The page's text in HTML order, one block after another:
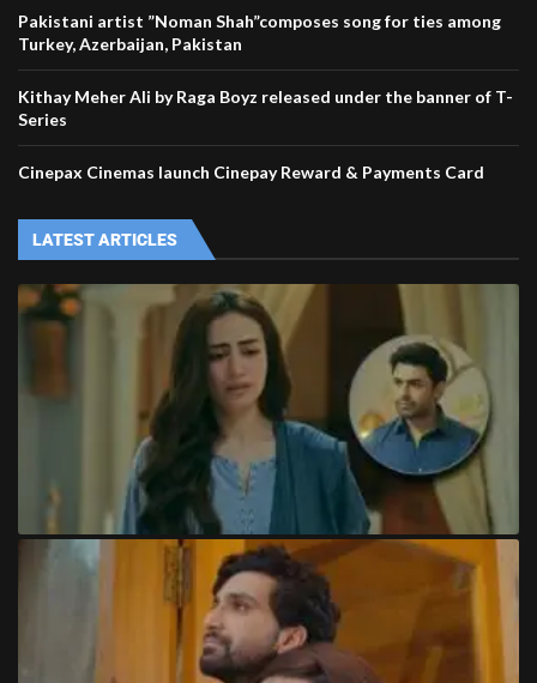
Pakistani artist ”Noman Shah”composes song for ties among
Turkey, Azerbaijan, Pakistan
Kithay Meher Ali by Raga Boyz released under the banner of T-
Series
Cinepax Cinemas launch Cinepay Reward & Payments Card
LATEST ARTICLES